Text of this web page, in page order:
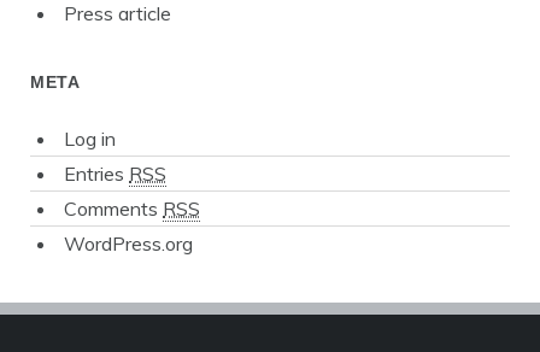
Press article
META
Log in
Entries RSS
Comments RSS
WordPress.org